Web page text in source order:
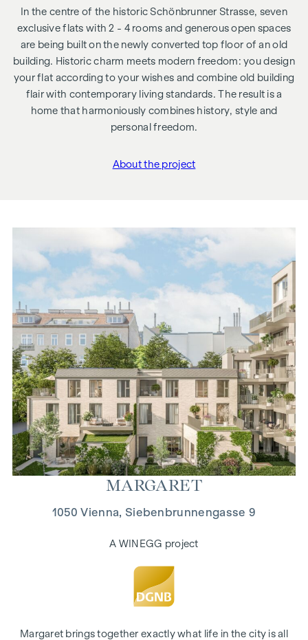
In the centre of the historic Schönbrunner Strasse, seven
exclusive flats with 2 - 4 rooms and generous open spaces
are being built on the newly converted top floor of an old
building. Historic charm meets modern freedom: you design
your flat according to your wishes and combine old building
flair with contemporary living standards. The result is a
home that harmoniously combines history, style and
personal freedom.
About the project
MAR­GARET
1050 Vienna, Siebenbrunnengasse 9
A WINEGG project
Margaret brings together exactly what life in the city is all